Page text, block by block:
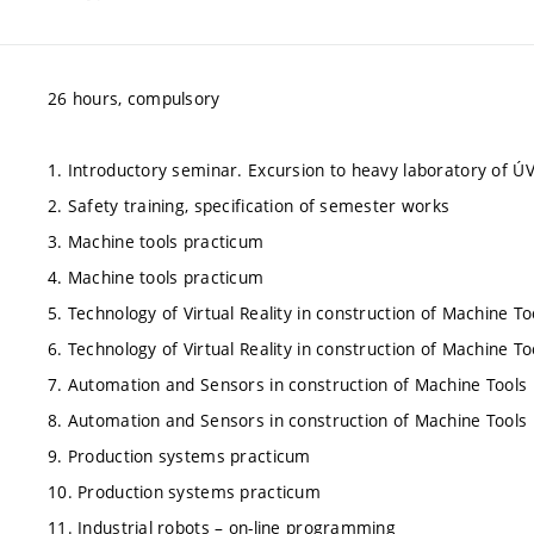
26 hours, compulsory
1. Introductory seminar. Excursion to heavy laboratory of
2. Safety training, specification of semester works
3. Machine tools practicum
4. Machine tools practicum
5. Technology of Virtual Reality in construction of Machine
6. Technology of Virtual Reality in construction of Machine
7. Automation and Sensors in construction of Machine Tools
8. Automation and Sensors in construction of Machine Tools
9. Production systems practicum
10. Production systems practicum
11. Industrial robots – on-line programming